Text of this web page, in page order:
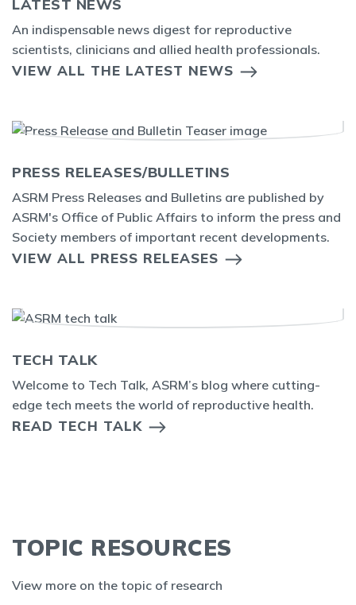
LATEST NEWS
An indispensable news digest for reproductive
scientists, clinicians and allied health professionals.
VIEW ALL THE LATEST NEWS
PRESS RELEASES/BULLETINS
ASRM Press Releases and Bulletins are published by
ASRM's Office of Public Affairs to inform the press and
Society members of important recent developments.
VIEW ALL PRESS RELEASES
TECH TALK
Welcome to Tech Talk, ASRM’s blog where cutting-
edge tech meets the world of reproductive health.
READ TECH TALK
TOPIC RESOURCES
View more on the topic of research